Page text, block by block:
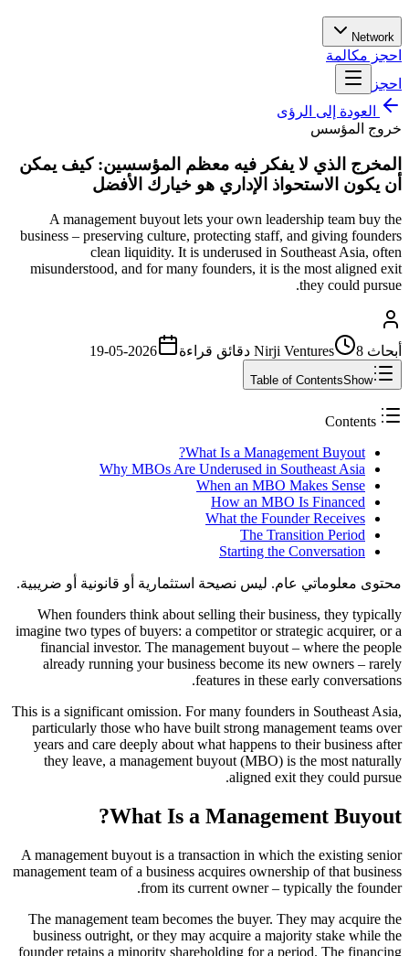
Network
احجز مكالمة
احجز
العودة إلى الرؤى
خروج المؤسس
المخرج الذي لا يفكر فيه معظم المؤسسين: كيف يمكن
أن يكون الاستحواذ الإداري هو خيارك الأفضل
A management buyout lets your own leadership team buy the
business – preserving culture, protecting staff, and giving founders
clean liquidity. It is underused in Southeast Asia, often
misunderstood, and for many founders, it is the most aligned exit
they could pursue.
أبحاث Nirji Ventures 8 دقائق قراءة 2026-05-19
Table of ContentsShow
What Is a Management Buyout?
Why MBOs Are Underused in Southeast Asia
When an MBO Makes Sense
How an MBO Is Financed
What the Founder Receives
The Transition Period
Starting the Conversation
محتوى معلوماتي عام. ليس نصيحة استثمارية أو قانونية أو ضريبية.
When founders think about selling their business, they typically
imagine two types of buyers: a competitor or strategic acquirer, or a
financial investor. The management buyout – where the people
already running your business become its new owners – rarely
features in these early conversations.
This is a significant omission. For many founders in Southeast Asia,
particularly those who have built strong management teams over
years and care deeply about what happens to their business after
they leave, a management buyout (MBO) is the most naturally
aligned exit they could pursue.
What Is a Management Buyout?
A management buyout is a transaction in which the existing senior
management team of a business acquires ownership of that business
from its current owner – typically the founder.
The management team becomes the buyer. They may acquire the
business outright, or they may acquire a majority stake while the
founder retains a minority shareholding for a period. The financing